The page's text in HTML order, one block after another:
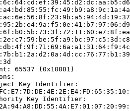
65537 (0x10001)
Key Identifier:
Key Identifier: